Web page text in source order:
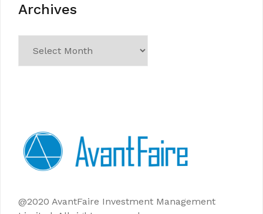
Archives
@2020 AvantFaire Investment Management